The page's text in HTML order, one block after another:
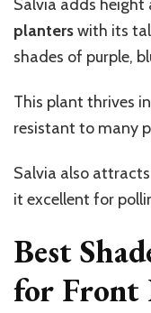
Salvia adds
planterswith its
shades of purple,
This plant thrives
resistant to many
Salvia also
it excellent for
Best
for Front